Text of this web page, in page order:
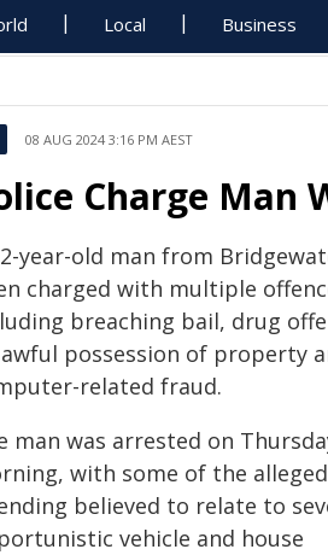
Local Business
08 AUG 2024 3:16 PM AEST
Charge Man
year-old man from
charged with multiple
breaching bail, drug
possession of property
related fraud.
man was arrested on
with some of the alleged
believed to relate to
vehicle and house